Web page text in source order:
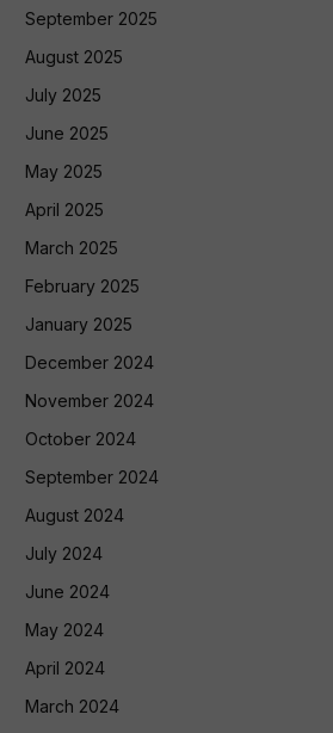
September 2025
August 2025
July 2025
June 2025
May 2025
April 2025
March 2025
February 2025
January 2025
December 2024
November 2024
October 2024
September 2024
August 2024
July 2024
June 2024
May 2024
April 2024
March 2024